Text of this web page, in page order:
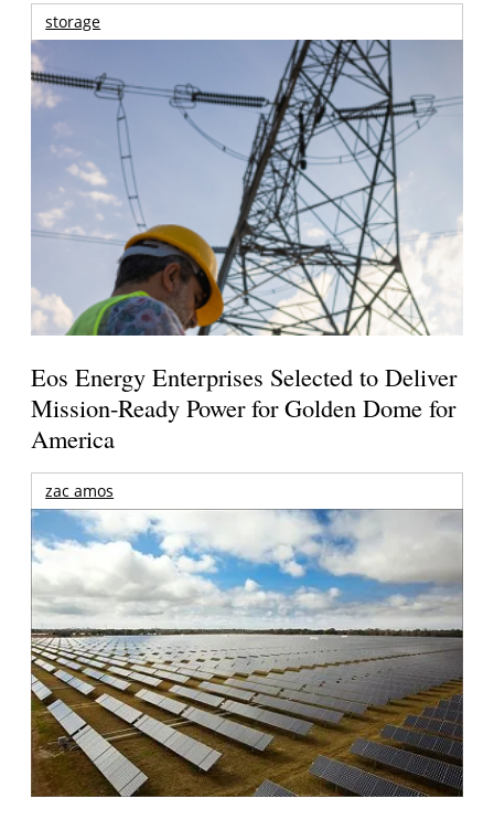
storage
Eos Energy Enterprises Selected to Deliver
Mission-Ready Power for Golden Dome for
America
zac amos